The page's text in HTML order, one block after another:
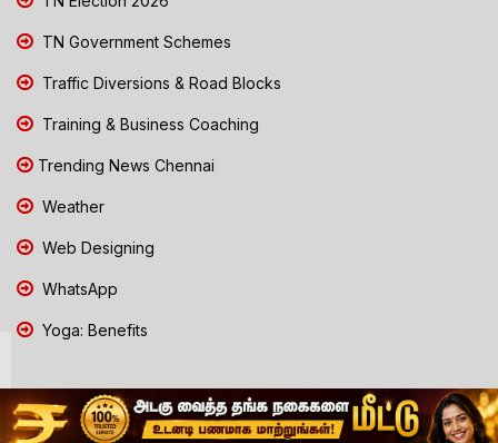
TN Government Schemes
Traffic Diversions & Road Blocks
Training & Business Coaching
Trending News Chennai
Weather
Web Designing
WhatsApp
Yoga: Benefits